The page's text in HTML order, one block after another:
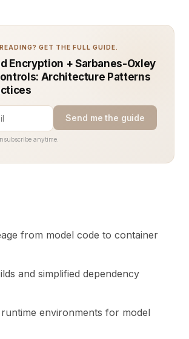
GET THE FULL GUIDE.
Encryption + Sarbanes-Oxley
Architecture Patterns
Send me the guide
anytime.
from model code to container
and simplified dependency
environments for model